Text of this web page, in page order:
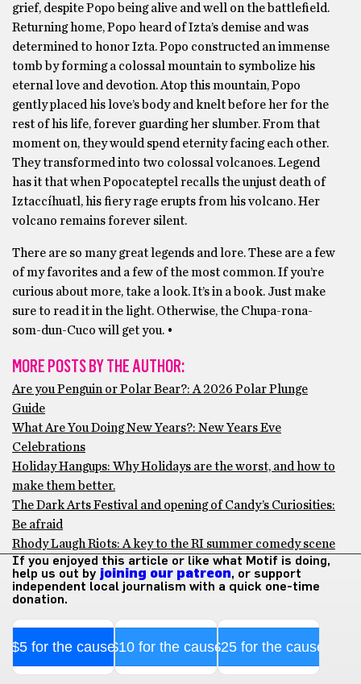
grief, despite Popo being alive and well on the battlefield.
Returning home, Popo heard of Izta’s demise and was
determined to honor Izta. Popo constructed an immense
tomb by forming a colossal mountain to symbolize his
eternal love and devotion. Atop this mountain, Popo
gently placed his love’s body and knelt before her for the
rest of his life, forever guarding her slumber. From that
moment on, they would spend eternity facing each other.
They transformed into two colossal volcanoes. Legend
has it that when Popocateptel recalls the unjust death of
Iztaccíhuatl, his fiery rage erupts from his volcano. Her
volcano remains forever silent.
There are so many great legends and lore. These are a few
of my favorites and a few of the most common. If you’re
curious about more, take a look. It’s in a book. Just make
sure to read it in the light. Otherwise, the Chupa-rona-
som-dun-Cuco will get you. •
MORE POSTS BY THE AUTHOR:
Are you Penguin or Polar Bear?: A 2026 Polar Plunge
Guide
What Are You Doing New Years?: New Years Eve
Celebrations
Holiday Hangups: Why Holidays are the worst, and how to
make them better.
The Dark Arts Festival and opening of Candy’s Curiosities:
Be afraid
Rhody Laugh Riots: A key to the RI summer comedy scene
If you enjoyed this article or like what Motif is doing,
help us out by joining our patreon, or support
independent local journalism with a quick one-time
donation.
$5 for the cause$10 for the cause$25 for the cause